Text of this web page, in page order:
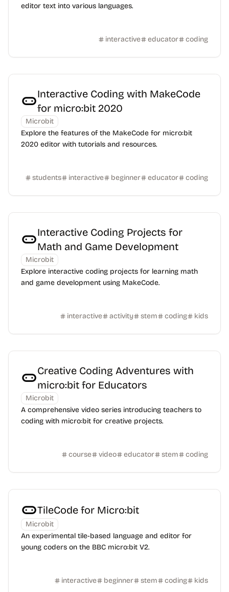
editor text into various languages.
interactive educator coding
Interactive Coding with MakeCode
for micro:bit 2020
Microbit
Explore the features of the MakeCode for micro:bit
2020 editor with tutorials and resources.
students interactive beginner educator coding
Interactive Coding Projects for
Math and Game Development
Microbit
Explore interactive coding projects for learning math
and game development using MakeCode.
interactive activity stem coding kids
Creative Coding Adventures with
micro:bit for Educators
Microbit
A comprehensive video series introducing teachers to
coding with micro:bit for creative projects.
course video educator stem coding
TileCode for Micro:bit
Microbit
An experimental tile-based language and editor for
young coders on the BBC micro:bit V2.
interactive beginner stem coding kids